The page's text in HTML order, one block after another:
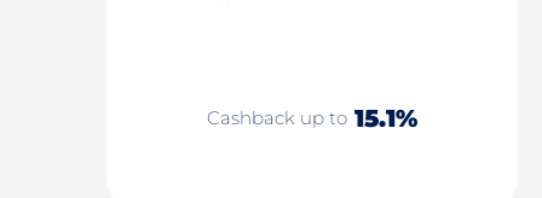
Cashback up to 15.1%